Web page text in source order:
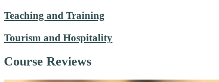
Teaching and Training
Tourism and Hospitality
Course Reviews